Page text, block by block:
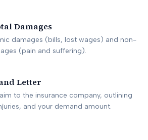
Damages
damages (bills, lost wages) and non-
(pain and suffering).
Letter
to the insurance company, outlining
and your demand amount.